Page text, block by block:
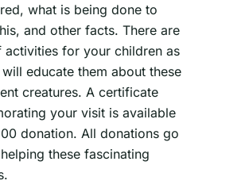
what is being done to
and other facts. There are
activities for your children as
educate them about these
creatures. A certificate
your visit is available
donation. All donations go
these fascinating